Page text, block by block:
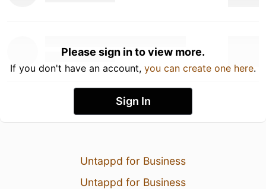
Please sign in to view more.
If you don't have an account, you can create one here.
Sign In
Untappd for Business
Untappd for Business